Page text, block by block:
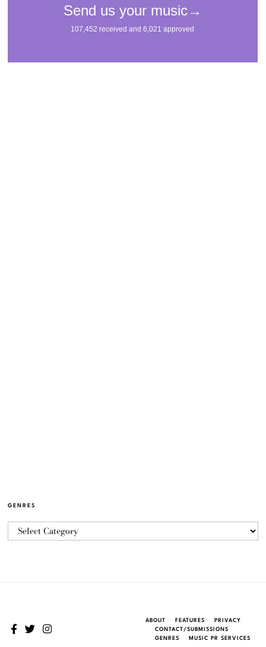
GENRES
ABOUT FEATURES
PRIVACY
CONTACT/SUBMISSIONS
GENRES
MUSIC PR SERVICES